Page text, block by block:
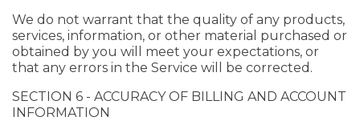
We do not warrant that the quality of any products,
services, information, or other material purchased or
obtained by you will meet your expectations, or
that any errors in the Service will be corrected.
SECTION 6 - ACCURACY OF BILLING AND ACCOUNT
INFORMATION